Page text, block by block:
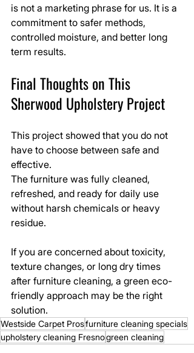
is not a marketing phrase for us. It is a
commitment to safer methods,
controlled moisture, and better long
term results.
Final Thoughts on This
Sherwood Upholstery Project
This project showed that you do not
have to choose between safe and
effective.
The furniture was fully cleaned,
refreshed, and ready for daily use
without harsh chemicals or heavy
residue.
If you are concerned about toxicity,
texture changes, or long dry times
after furniture cleaning, a green eco-
friendly approach may be the right
solution.
Westside Carpet Prosfurniture cleaning specials
upholstery cleaning Fresnogreen cleaning